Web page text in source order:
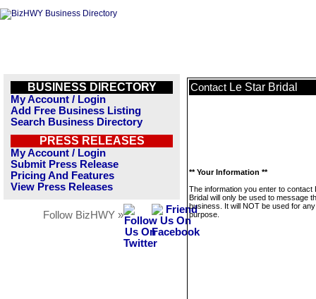
BUSINESS DIRECTORY
My Account / Login
Add Free Business Listing
Search Business Directory
PRESS RELEASES
My Account / Login
Submit Press Release
Pricing And Features
View Press Releases
Follow BizHWY »
Contact Le Star Bridal
** Your Information **
The information you enter to contact
Bridal will only be used to message
business. It will NOT be used for
purpose.